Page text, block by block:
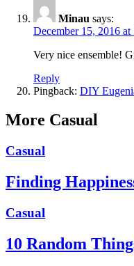
Minau says:
December 15, 2016 at
Very nice ensemble!
Reply
Pingback: DIY
More Casual
Casual
Finding
Casual
10 Random